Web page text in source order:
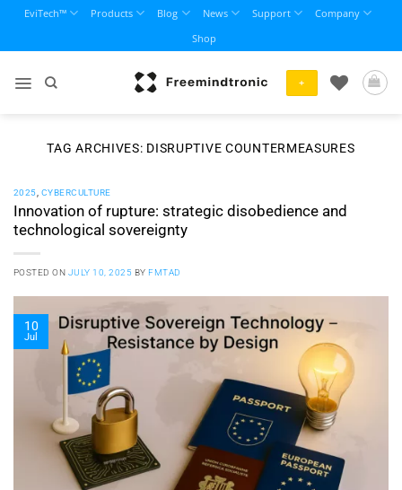
content
EviTech™ Products Blog News Support
Company
Shop
+
TAG ARCHIVES: DISRUPTIVE COUNTERMEASURES
2025 CYBERCULTURE
Innovation of rupture: strategic disobedience and
technological sovereignty
POSTED ON JULY 10, 2025 BYFMTAD
10
Jul